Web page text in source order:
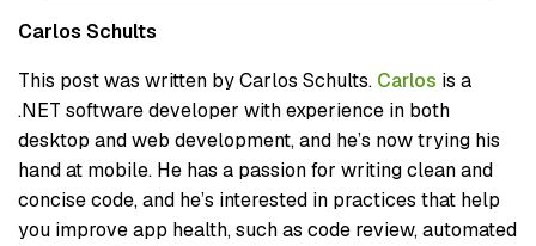
Carlos Schults
This post was written by Carlos Schults. Carlos is a
.NET software developer with experience in both
desktop and web development, and he’s now trying his
hand at mobile. He has a passion for writing clean and
concise code, and he’s interested in practices that help
you improve app health, such as code review, automated